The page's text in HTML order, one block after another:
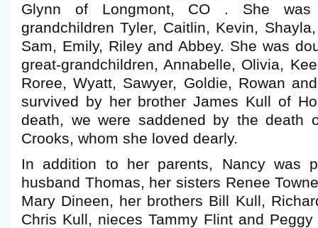
Glynn of Longmont, CO . She
grandchildren Tyler, Caitlin, Kevin,
Sam, Emily, Riley and Abbey. She was
great-grandchildren, Annabelle, Olivia,
Roree, Wyatt, Sawyer, Goldie, Rowan
survived by her brother James Kull of
death, we were saddened by the death
Crooks, whom she loved dearly.
In addition to her parents, Nancy was
husband Thomas, her sisters Renee
Mary Dineen, her brothers Bill Kull,
Chris Kull, nieces Tammy Flint and